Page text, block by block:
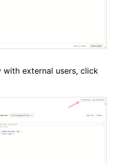
with external users, click